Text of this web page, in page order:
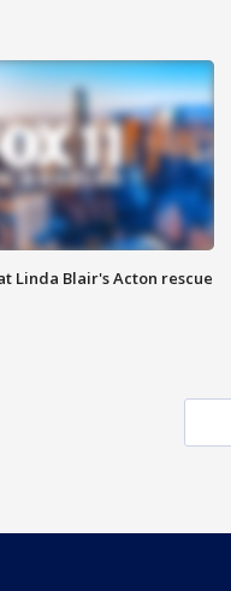
Linda Blair's Acton rescue